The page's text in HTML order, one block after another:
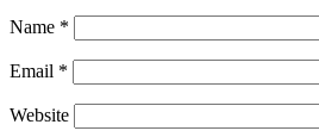
Name *
Email *
Website